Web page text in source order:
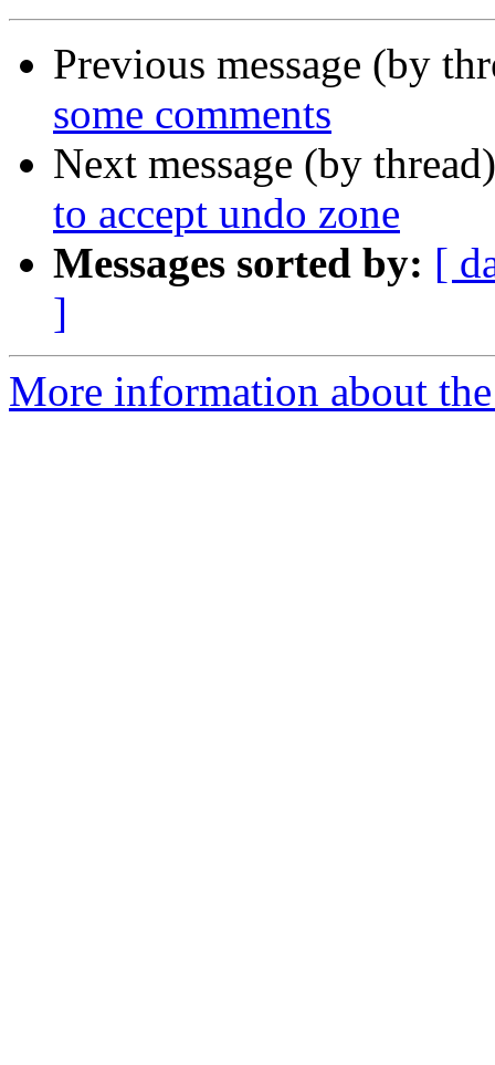
Previous message (by
some comments
Next message (by
to accept undo zone
Messages sorted by: [
]
More information about